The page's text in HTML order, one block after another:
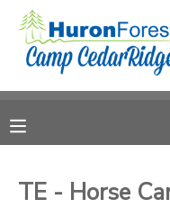
TE - Horse
MY ACCOUNT
RESERVATIONS